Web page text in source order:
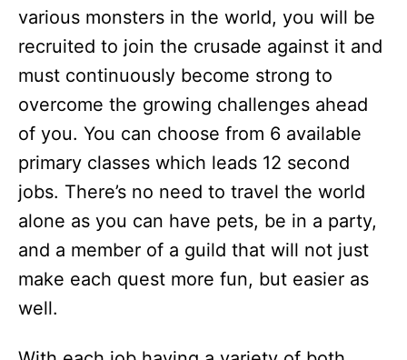
various monsters in the world, you will be
recruited to join the crusade against it and
must continuously become strong to
overcome the growing challenges ahead
of you. You can choose from 6 available
primary classes which leads 12 second
jobs. There’s no need to travel the world
alone as you can have pets, be in a party,
and a member of a guild that will not just
make each quest more fun, but easier as
well.